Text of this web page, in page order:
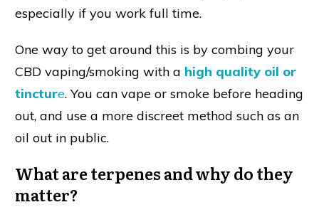
especially if you work full time.
One way to get around this is by combing your
CBD vaping/smoking with a high quality oil or
tincture. You can vape or smoke before heading
out, and use a more discreet method such as an
oil out in public.
What are terpenes and why do they
matter?